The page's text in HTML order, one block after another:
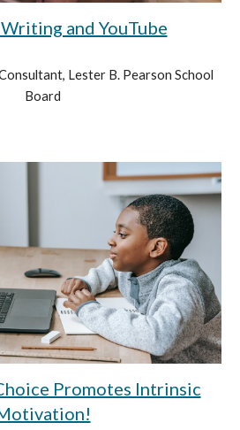
and YouTube
Lester B. Pearson School
Board
Promotes Intrinsic